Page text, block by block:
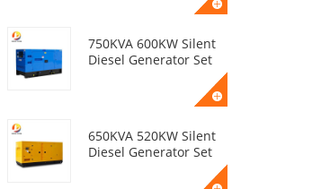
750KVA 600KW Silent
Diesel Generator Set
650KVA 520KW Silent
Diesel Generator Set